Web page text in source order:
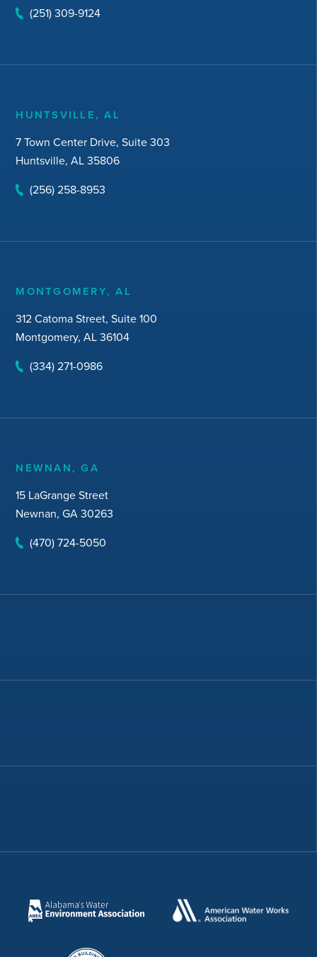
(251) 309-9124
HUNTSVILLE, AL
7 Town Center Drive, Suite 303
Huntsville, AL 35806
(256) 258-8953
MONTGOMERY, AL
312 Catoma Street, Suite 100
Montgomery, AL 36104
(334) 271-0986
NEWNAN, GA
15 LaGrange Street
Newnan, GA 30263
(470) 724-5050